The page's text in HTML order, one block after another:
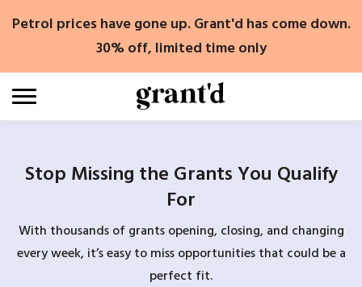
Petrol prices have gone up. Grant'd has come down.
30% off, limited time only
Stop Missing the Grants You Qualify
For
With thousands of grants opening, closing, and changing
every week, it’s easy to miss opportunities that could be a
perfect fit.